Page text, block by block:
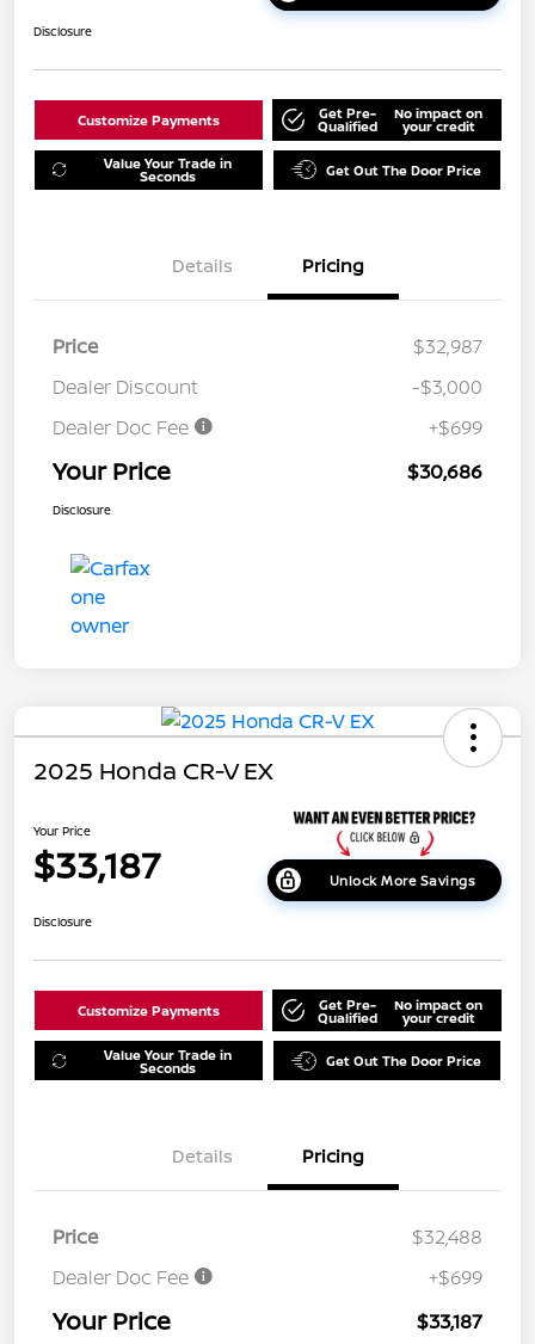
Disclosure
Customize Payments Get Pre-
Qualified
No impact on
your credit
Value Your Trade in
Seconds Get Out The Door Price
Details Pricing
Price
$32,987
Dealer Discount
-$3,000
Dealer Doc Fee
+$699
Your Price $30,686
Disclosure
2025 Honda CR-V EX
Your Price
$33,187 Unlock More Savings
Disclosure
Customize Payments Get Pre-
Qualified
No impact on
your credit
Value Your Trade in
Seconds Get Out The Door Price
Details Pricing
Price
$32,488
Dealer Doc Fee
+$699
Your Price $33,187